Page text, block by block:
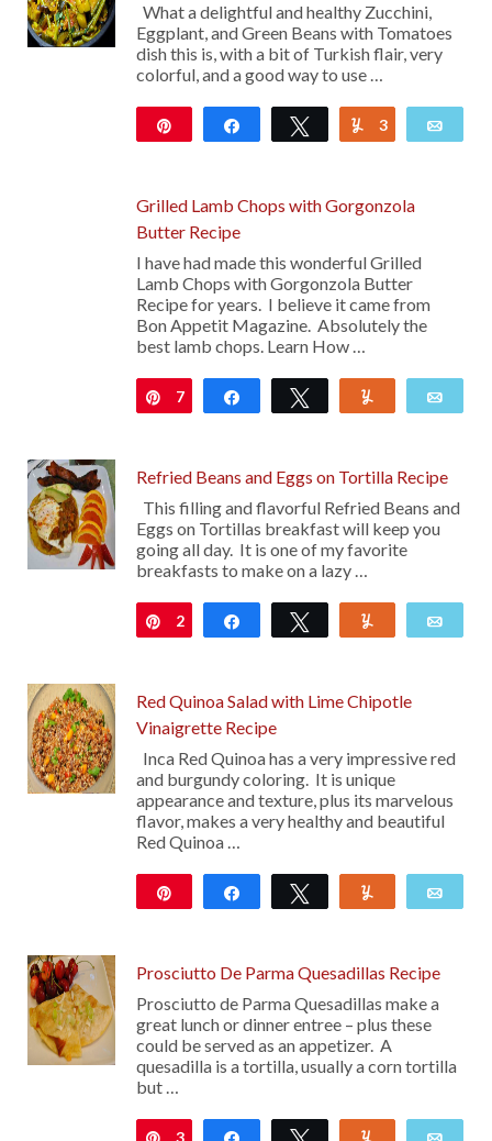
What a delightful and healthy Zucchini,
Eggplant, and Green Beans with Tomatoes
dish this is, with a bit of Turkish flair, very
colorful, and a good way to use …
Share Tweet Yum
3
Grilled Lamb Chops with Gorgonzola
Butter Recipe
I have had made this wonderful Grilled
Lamb Chops with Gorgonzola Butter
Recipe for years. I believe it came from
Bon Appetit Magazine. Absolutely the
best lamb chops. Learn How …
Pin
7 Share Tweet
Refried Beans and Eggs on Tortilla Recipe
This filling and flavorful Refried Beans and
Eggs on Tortillas breakfast will keep you
going all day. It is one of my favorite
breakfasts to make on a lazy …
Pin
2 Share Tweet
Red Quinoa Salad with Lime Chipotle
Vinaigrette Recipe
Inca Red Quinoa has a very impressive red
and burgundy coloring. It is unique
appearance and texture, plus its marvelous
flavor, makes a very healthy and beautiful
Red Quinoa …
Share Tweet
Prosciutto De Parma Quesadillas Recipe
Prosciutto de Parma Quesadillas make a
great lunch or dinner entree – plus these
could be served as an appetizer. A
quesadilla is a tortilla, usually a corn tortilla
but …